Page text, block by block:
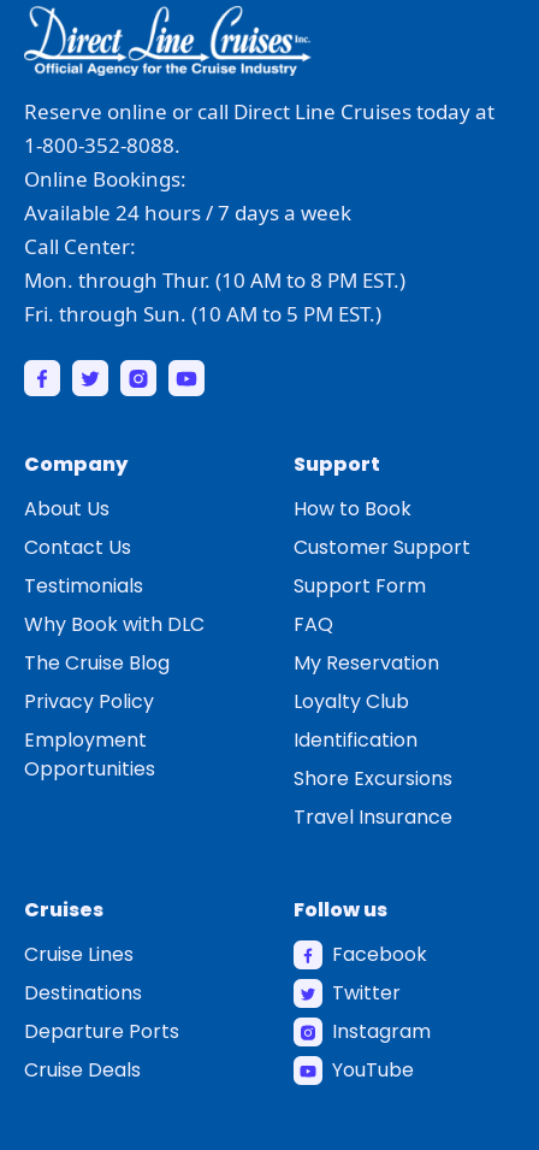
Reserve online or call Direct Line Cruises today at
1-800-352-8088.
Online Bookings:
Available 24 hours / 7 days a week
Call Center:
Mon. through Thur. (10 AM to 8 PM EST.)
Fri. through Sun. (10 AM to 5 PM EST.)
Company
About Us
Contact Us
Testimonials
Why Book with DLC
The Cruise Blog
Privacy Policy
Employment
Opportunities
Support
How to Book
Customer Support
Support Form
FAQ
My Reservation
Loyalty Club
Identification
Shore Excursions
Travel Insurance
Cruises
Cruise Lines
Destinations
Departure Ports
Cruise Deals
Follow us
Facebook
Twitter
Instagram
YouTube